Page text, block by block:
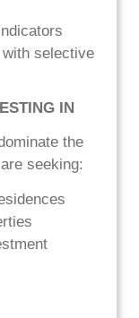
selective
IN
the
seeking: